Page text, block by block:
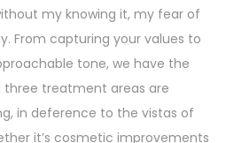
my knowing it, my fear of
From capturing your values to
tone, we have the
three treatment areas are
in deference to the vistas of
it’s cosmetic improvements